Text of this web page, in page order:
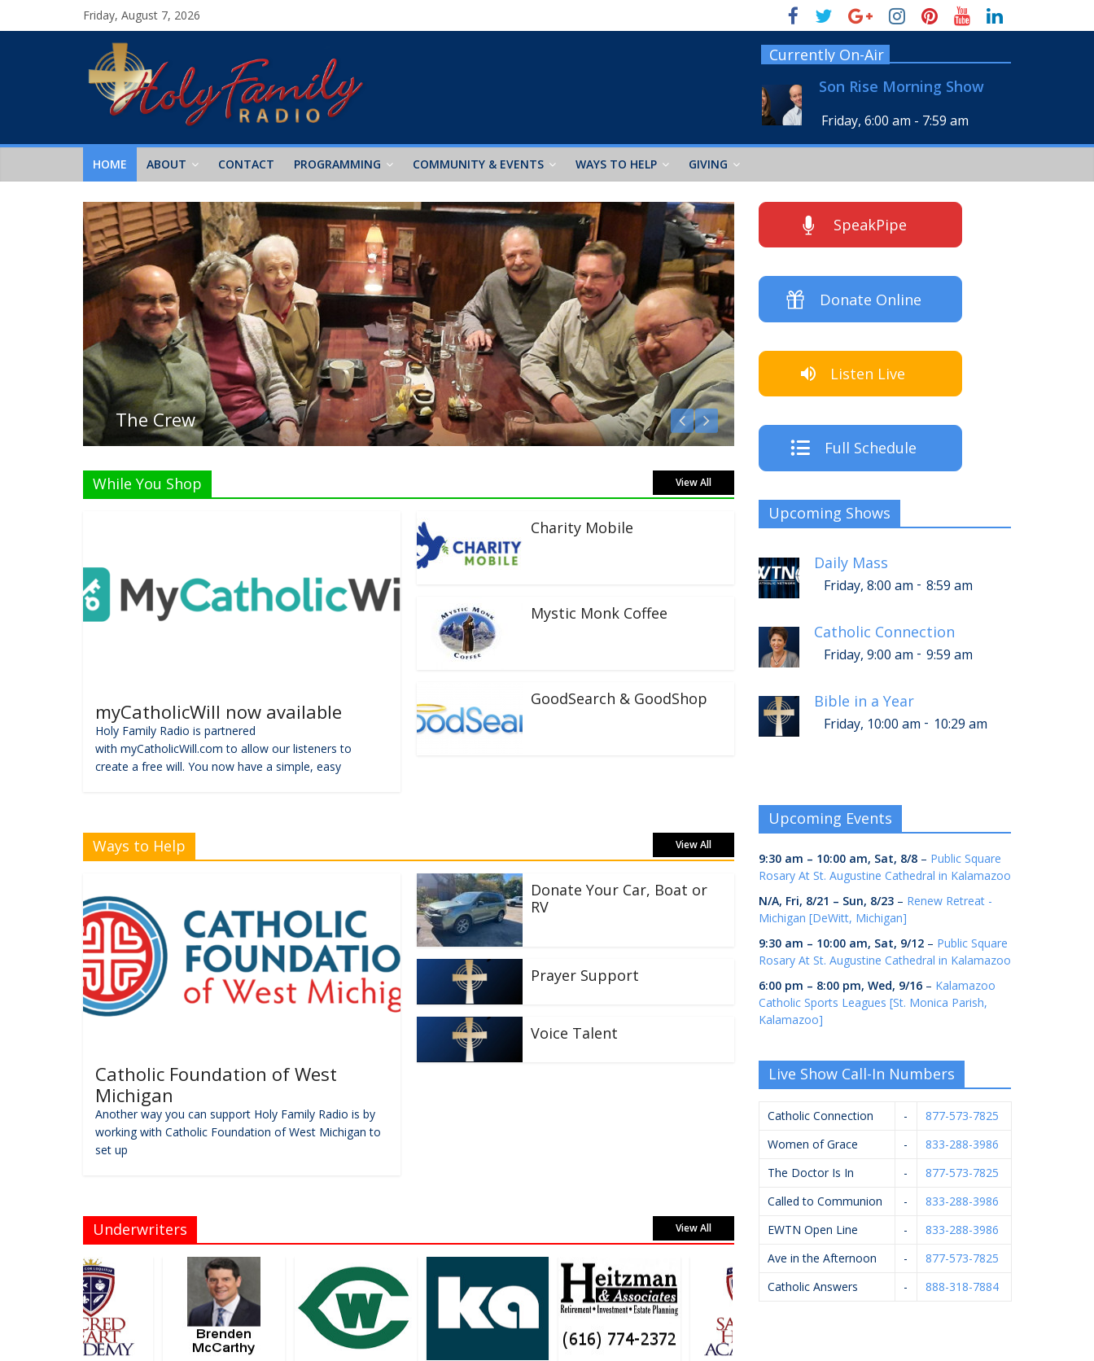
Friday, August 7, 2026
Currently On-Air
Son Rise Morning Show
Friday, 6:00 am - 7:59 am
HOME ABOUT CONTACT PROGRAMMING COMMUNITY & EVENTS WAYS TO HELP GIVING
Listen Live!
While You Shop View All
myCatholicWill now available
Holy Family Radio is partnered
with myCatholicWill.com to allow our listeners to
create a free will. You now have a simple, easy
Charity Mobile
Mystic Monk Coffee
GoodSearch & GoodShop
Ways to Help View All
Catholic Foundation of West
Michigan
Another way you can support Holy Family Radio is by
working with Catholic Foundation of West Michigan to
set up
Donate Your Car, Boat or
RV
Prayer Support
Voice Talent
Underwriters View All
SpeakPipe
Donate Online
Listen Live
Full Schedule
Upcoming Shows
Daily Mass
Friday, 8:00 am - 8:59 am
Catholic Connection
Friday, 9:00 am - 9:59 am
Bible in a Year
Friday, 10:00 am - 10:29 am
Upcoming Events
9:30 am – 10:00 am, Sat, 8/8 – Public Square
Rosary At St. Augustine Cathedral in Kalamazoo
N/A, Fri, 8/21 – Sun, 8/23 – Renew Retreat -
Michigan [DeWitt, Michigan]
9:30 am – 10:00 am, Sat, 9/12 – Public Square
Rosary At St. Augustine Cathedral in Kalamazoo
6:00 pm – 8:00 pm, Wed, 9/16 – Kalamazoo
Catholic Sports Leagues [St. Monica Parish,
Kalamazoo]
Live Show Call-In Numbers
Catholic Connection -
877-573-7825
Women of Grace
-
833-288-3986
The Doctor Is In
-
877-573-7825
Called to Communion
-
833-288-3986
EWTN Open Line
-
833-288-3986
Ave in the Afternoon
-
877-573-7825
Catholic Answers
- 888-318-7884